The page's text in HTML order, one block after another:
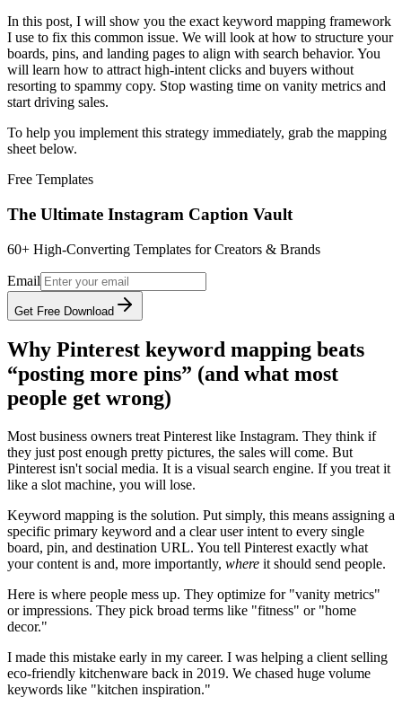
In this post, I will show you the exact keyword mapping framework
I use to fix this common issue. We will look at how to structure your
boards, pins, and landing pages to align with search behavior. You
will learn how to attract high-intent clicks and buyers without
resorting to spammy copy. Stop wasting time on vanity metrics and
start driving sales.
To help you implement this strategy immediately, grab the mapping
sheet below.
Free Templates
The Ultimate Instagram Caption Vault
60+ High-Converting Templates for Creators & Brands
Email
Get Free Download
Why Pinterest keyword mapping beats
“posting more pins” (and what most
people get wrong)
Most business owners treat Pinterest like Instagram. They think if
they just post enough pretty pictures, the sales will come. But
Pinterest isn't social media. It is a visual search engine. If you treat it
like a slot machine, you will lose.
Keyword mapping is the solution. Put simply, this means assigning a
specific primary keyword and a clear user intent to every single
board, pin, and destination URL. You tell Pinterest exactly what
your content is and, more importantly, where it should send people.
Here is where people mess up. They optimize for "vanity metrics"
or impressions. They pick broad terms like "fitness" or "home
decor."
I made this mistake early in my career. I was helping a client selling
eco-friendly kitchenware back in 2019. We chased huge volume
keywords like "kitchen inspiration."